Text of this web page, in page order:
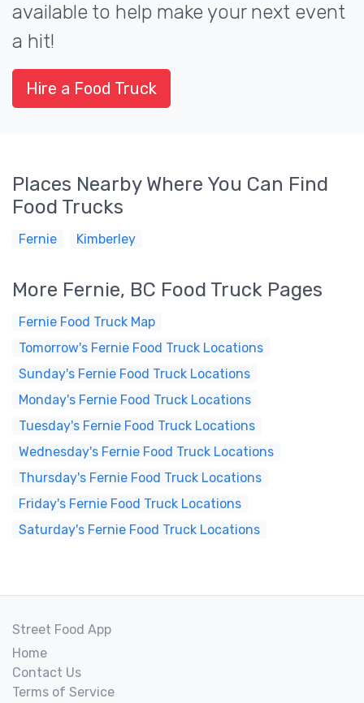
available to help make your next event
a hit!
Hire a Food Truck
Places Nearby Where You Can Find
Food Trucks
Fernie Kimberley
More Fernie, BC Food Truck Pages
Fernie Food Truck Map
Tomorrow's Fernie Food Truck Locations
Sunday's Fernie Food Truck Locations
Monday's Fernie Food Truck Locations
Tuesday's Fernie Food Truck Locations
Wednesday's Fernie Food Truck Locations
Thursday's Fernie Food Truck Locations
Friday's Fernie Food Truck Locations
Saturday's Fernie Food Truck Locations
Street Food App
Home
Contact Us
Terms of Service